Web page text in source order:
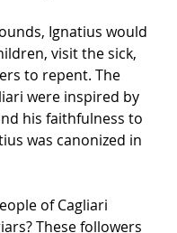
Ignatius would
visit the sick,
to repent. The
were inspired by
his faithfulness to
was canonized in
of Cagliari
These followers